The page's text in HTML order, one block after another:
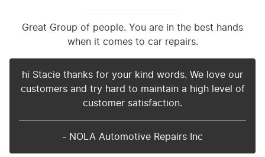
Great Group of people. You are in the best hands
when it comes to car repairs.
hi Stacie thanks for your kind words. We love our
customers and try hard to maintain a high level of
customer satisfaction.
- NOLA Automotive Repairs Inc